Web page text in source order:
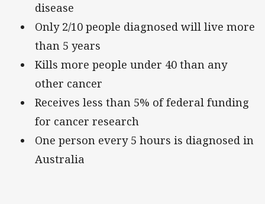
disease
Only 2/10 people diagnosed will live more
than 5 years
Kills more people under 40 than any
other cancer
Receives less than 5% of federal funding
for cancer research
One person every 5 hours is diagnosed in
Australia